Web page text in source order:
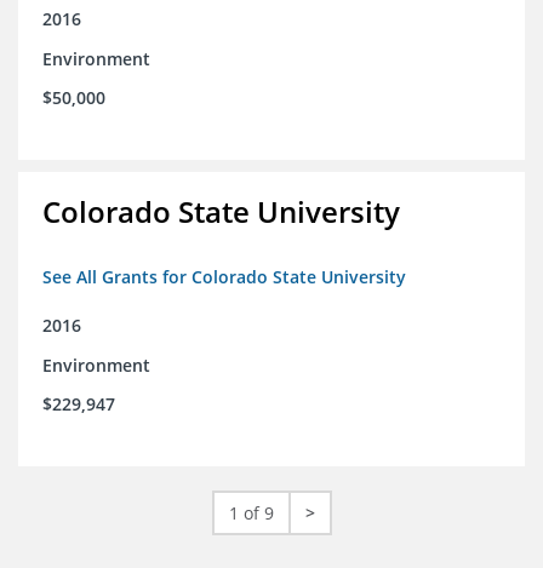
2016
Environment
$50,000
Colorado State University
See All Grants for Colorado State University
2016
Environment
$229,947
1 of 9 >